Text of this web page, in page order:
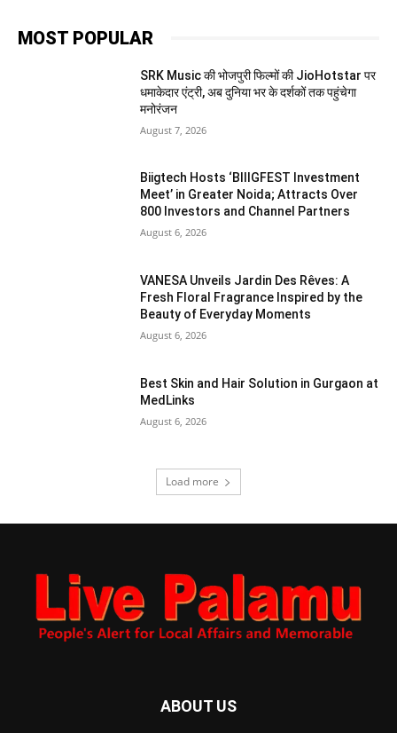
MOST POPULAR
SRK Music की भोजपुरी फिल्मों की JioHotstar पर
धमाकेदार एंट्री, अब दुनिया भर के दर्शकों तक पहुंचेगा
मनोरंजन
August 7, 2026
Biigtech Hosts ‘BIIIGFEST Investment
Meet’ in Greater Noida; Attracts Over
800 Investors and Channel Partners
August 6, 2026
VANESA Unveils Jardin Des Rêves: A
Fresh Floral Fragrance Inspired by the
Beauty of Everyday Moments
August 6, 2026
Best Skin and Hair Solution in Gurgaon at
MedLinks
August 6, 2026
Load more
ABOUT US